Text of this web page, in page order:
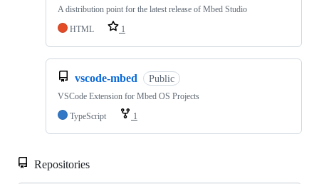
A distribution point for the latest release of Mbed Studio
HTML
1
vscode-mbed Public
VSCode Extension for Mbed OS Projects
TypeScript
1
Repositories